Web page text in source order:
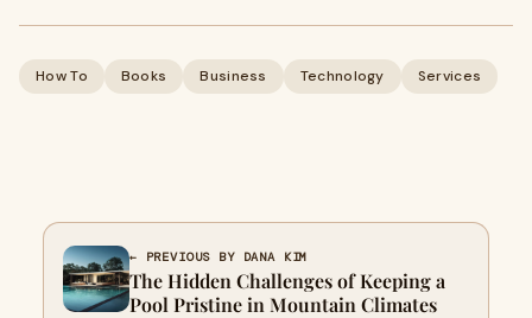
How To Books Business Technology Services
← PREVIOUS BY DANA KIM
The Hidden Challenges of Keeping a
Pool Pristine in Mountain Climates